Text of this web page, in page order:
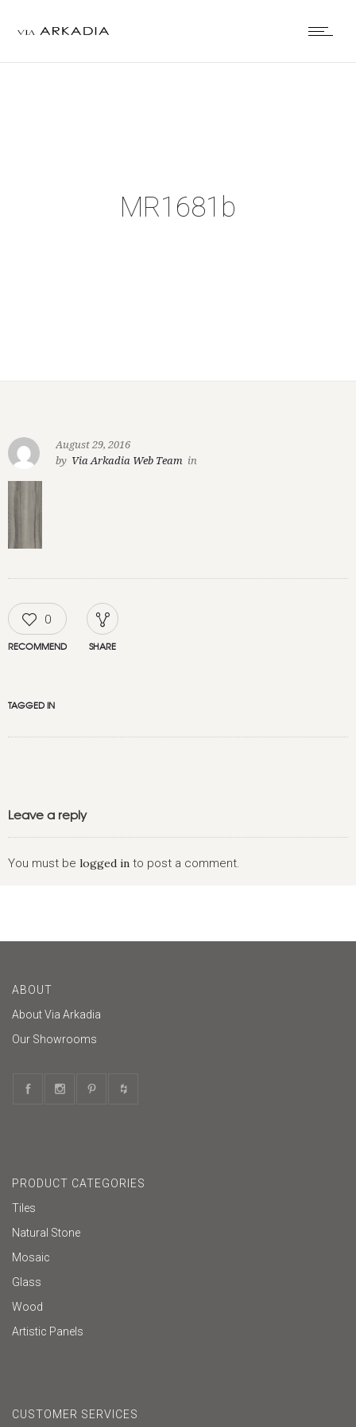
MR1681b
August 29, 2016
by Via Arkadia Web Team in
0
RECOMMEND SHARE
TAGGED IN
Leave a reply
You must be logged in to post a comment.
ABOUT
About Via Arkadia
Our Showrooms
PRODUCT CATEGORIES
Tiles
Natural Stone
Mosaic
Glass
Wood
Artistic Panels
CUSTOMER SERVICES